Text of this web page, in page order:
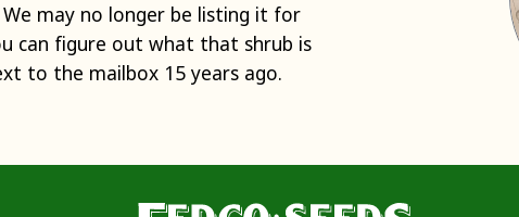
may no longer be listing it for
can figure out what that shrub is
to the mailbox 15 years ago.